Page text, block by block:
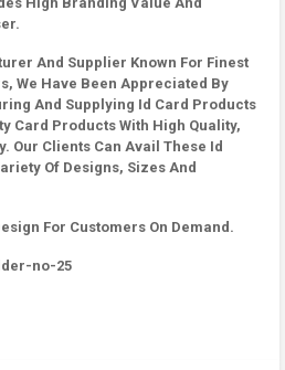
And Supplier Known For Finest
We Have Been Appreciated By
And Supplying Id Card Products
Card Products With High Quality,
Our Clients Can Avail These Id
Of Designs, Sizes And
For Customers On Demand.
no-25